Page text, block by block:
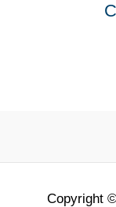
Copyright